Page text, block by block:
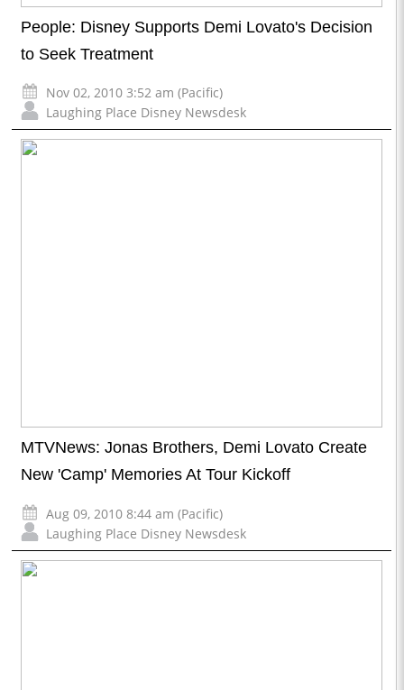
People: Disney Supports Demi Lovato's Decision
to Seek Treatment
Nov 02, 2010 3:52 am (Pacific)
Laughing Place Disney Newsdesk
MTVNews: Jonas Brothers, Demi Lovato Create
New 'Camp' Memories At Tour Kickoff
Aug 09, 2010 8:44 am (Pacific)
Laughing Place Disney Newsdesk